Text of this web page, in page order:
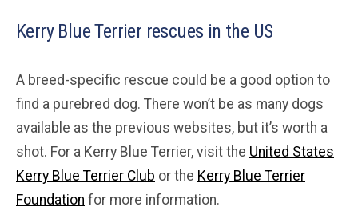
Kerry Blue Terrier rescues in the US
A breed-specific rescue could be a good option to
find a purebred dog. There won’t be as many dogs
available as the previous websites, but it’s worth a
shot. For a Kerry Blue Terrier, visit the United States
Kerry Blue Terrier Club or the Kerry Blue Terrier
Foundation for more information.